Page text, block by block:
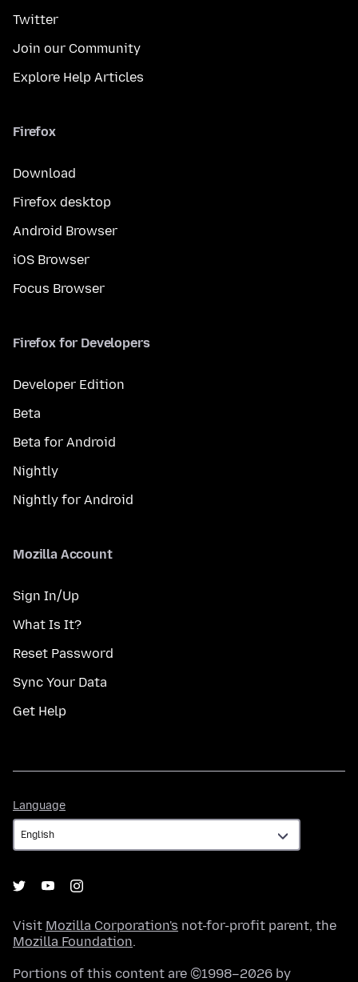
Twitter
Join our Community
Explore Help Articles
Firefox
Download
Firefox desktop
Android Browser
iOS Browser
Focus Browser
Firefox for Developers
Developer Edition
Beta
Beta for Android
Nightly
Nightly for Android
Mozilla Account
Sign In/Up
What Is It?
Reset Password
Sync Your Data
Get Help
Language
Visit Mozilla Corporation's not-for-profit parent, the
Mozilla Foundation.
Portions of this content are ©1998–2026 by